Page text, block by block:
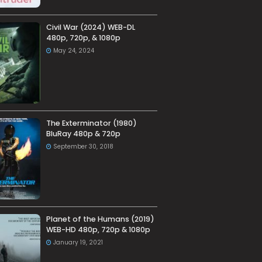
Civil War (2024) WEB-DL
480p, 720p, & 1080p
May 24, 2024
The Exterminator (1980)
BluRay 480p & 720p
September 30, 2018
Planet of the Humans (2019)
WEB-HD 480p, 720p & 1080p
January 19, 2021